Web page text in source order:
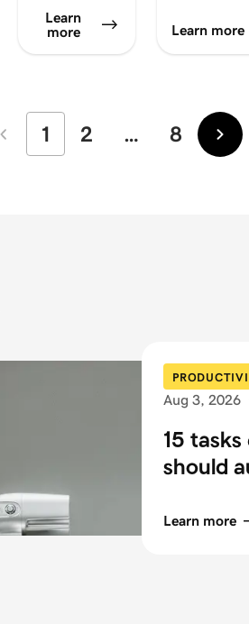
Learn
more
Learn more
Newer
1 2 … 8
Aug 3, 2026
15
should
Learn more